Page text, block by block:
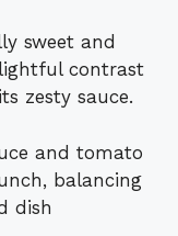
sweet and
contrast
zesty sauce.
and tomato
balancing
dish